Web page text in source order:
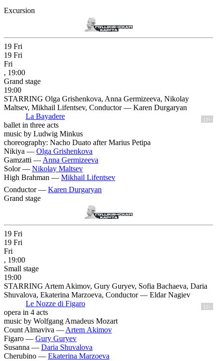
Excursion
19 Fri
19 Fri
Fri
, 19:00
Grand stage
19:00
STARRING Olga Grishenkova, Anna Germizeeva, Nikolay
Maltsev, Mikhail Lifentsev, Conductor — Karen Durgaryan
La Bayadere
12+
ballet in three acts
music by Ludwig Minkus
choreography: Nacho Duato after Marius Petipa
Nikiya — Olga Grishenkova
Gamzatti — Anna Germizeeva
Solor — Nikolay Maltsev
High Brahman — Mikhail Lifentsev
Conductor — Karen Durgaryan
Grand stage
19 Fri
19 Fri
Fri
, 19:00
Small stage
19:00
STARRING Artem Akimov, Gury Guryev, Sofia Bachaeva, Daria
Shuvalova, Ekaterina Marzoeva, Conductor — Eldar Nagiev
Le Nozze di Figaro
12+
opera in 4 acts
music by Wolfgang Amadeus Mozart
Count Almaviva — Artem Akimov
Figaro — Gury Guryev
Susanna — Daria Shuvalova
Cherubino — Ekaterina Marzoeva